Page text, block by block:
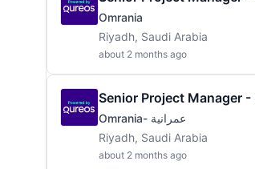
Omrania
Riyadh, Saudi Arabia
about 2 months ago
Senior Project Manager
Omrania- عمرانية
Riyadh, Saudi Arabia
about 2 months ago